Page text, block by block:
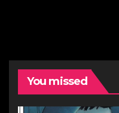
You missed